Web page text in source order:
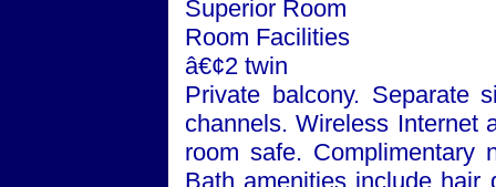
Superior Room
Room Facilities
â€¢2 twin
Private balcony. Separate
channels. Wireless Internet
room safe. Complimentary
Bath amenities include hair